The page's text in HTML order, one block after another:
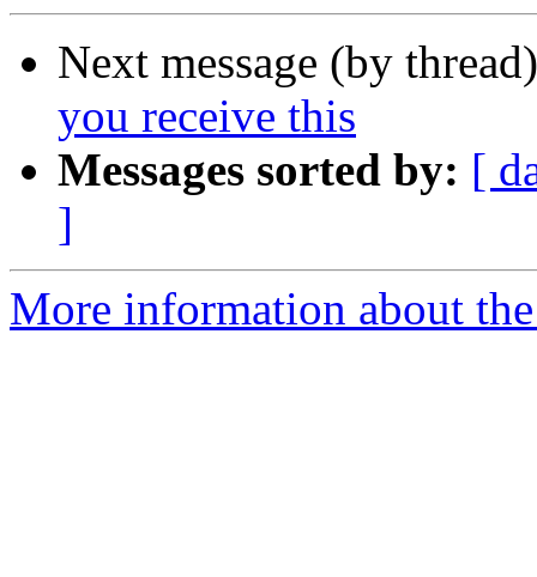
Next message (by
you receive this
Messages sorted by: [
]
More information about